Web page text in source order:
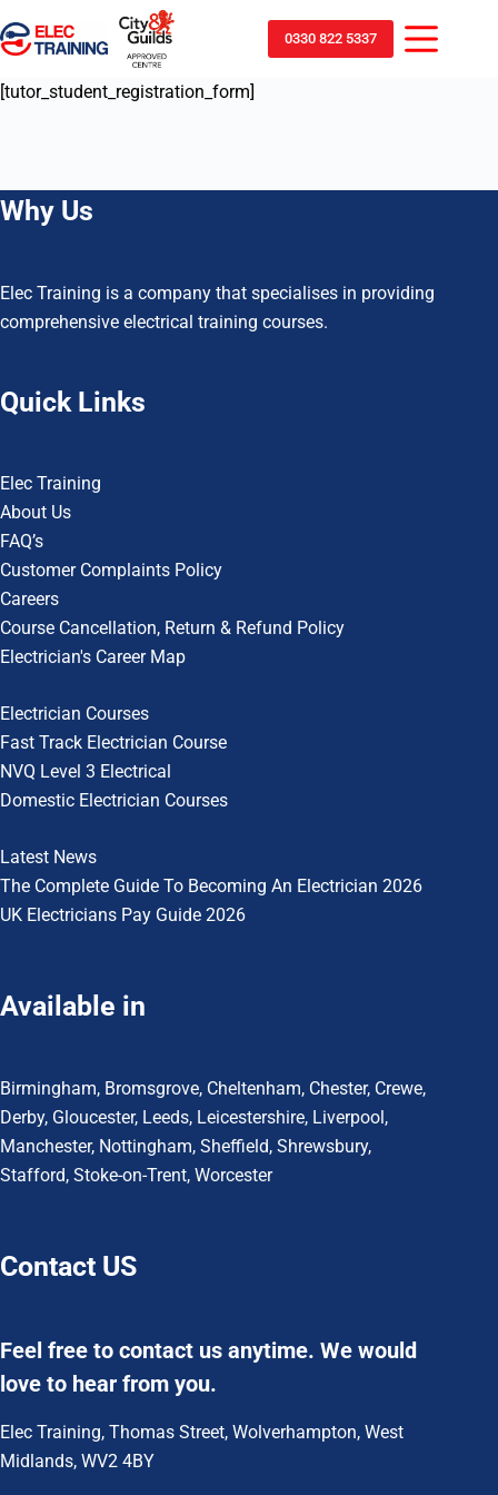
0330 822 5337
[tutor_student_registration_form]
Why Us
Elec Training is a company that specialises in providing
comprehensive electrical training courses.
Quick Links
Elec Training
About Us
FAQ’s
Customer Complaints Policy
Careers
Course Cancellation, Return & Refund Policy
Electrician's Career Map
Electrician Courses
Fast Track Electrician Course
NVQ Level 3 Electrical
Domestic Electrician Courses
Latest News
The Complete Guide To Becoming An Electrician 2026
UK Electricians Pay Guide 2026
Available in
Birmingham, Bromsgrove, Cheltenham, Chester, Crewe,
Derby, Gloucester, Leeds, Leicestershire, Liverpool,
Manchester, Nottingham, Sheffield, Shrewsbury,
Stafford, Stoke-on-Trent, Worcester
Contact US
Feel free to contact us anytime. We would
love to hear from you.
Elec Training, Thomas Street, Wolverhampton, West
Midlands, WV2 4BY